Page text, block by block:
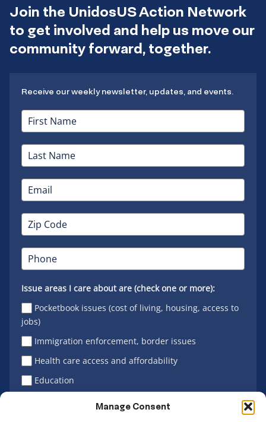
Manage Consent
Join the UnidosUS Action Network
to get involved and help us move our
community forward, together.
Receive our weekly newsletter, updates, and events.
Issue areas I care about are (check one or more):
Pocketbook issues (cost of living, housing, access to
jobs)
Immigration enforcement, border issues
Health care access and affordability
Education